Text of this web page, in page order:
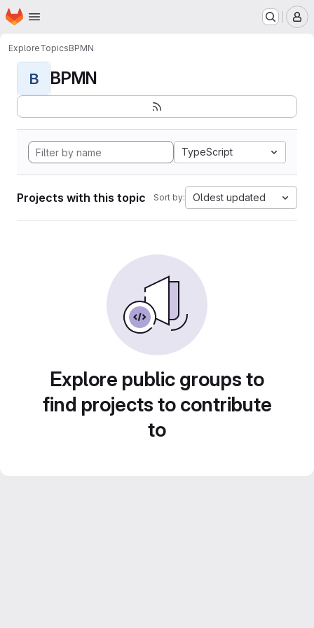
Skip to main content
Homepage
ExploreTopicsBPMN
B BPMN
TypeScript
Projects with this topic Sort by: Oldest updated
Explore public groups to
find projects to contribute
to